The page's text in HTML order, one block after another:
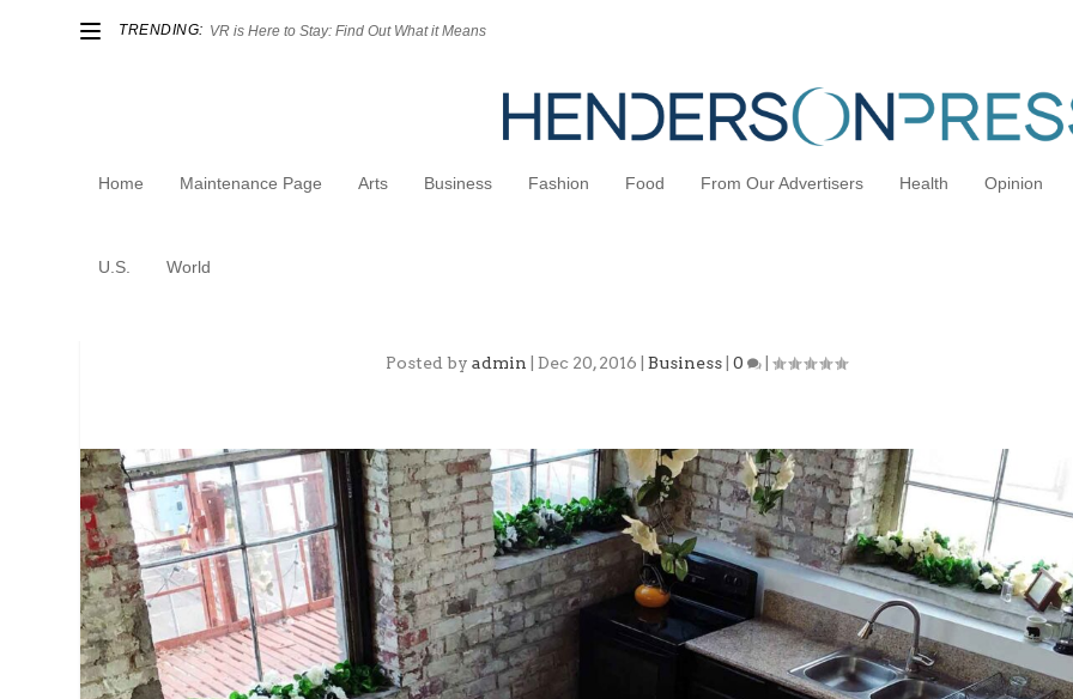
TRENDING: VR is Here to Stay: Find Out What it Means
Home Maintenance Page Arts Business Fashion Food From Our Advertisers Health Opinion
U.S. World
Posted byadmin |Dec 20, 2016 |Business |0 |